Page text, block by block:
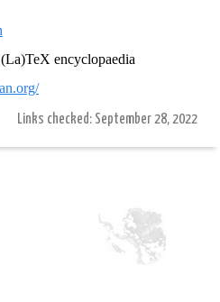
encyclopaedia
Links checked: September 28, 2022